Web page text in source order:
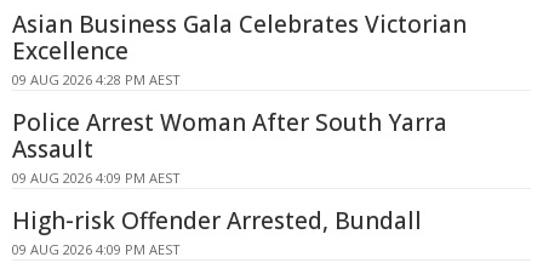
Asian Business Gala Celebrates Victorian
Excellence
09 AUG 2026 4:28 PM AEST
Police Arrest Woman After South Yarra
Assault
09 AUG 2026 4:09 PM AEST
High-risk Offender Arrested, Bundall
09 AUG 2026 4:09 PM AEST